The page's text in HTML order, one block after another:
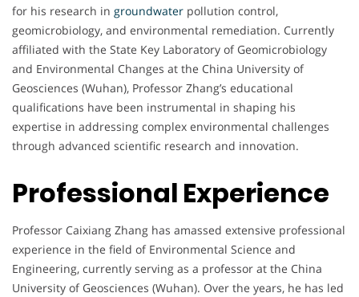
for his research in groundwater pollution control,
geomicrobiology, and environmental remediation. Currently
affiliated with the State Key Laboratory of Geomicrobiology
and Environmental Changes at the China University of
Geosciences (Wuhan), Professor Zhang’s educational
qualifications have been instrumental in shaping his
expertise in addressing complex environmental challenges
through advanced scientific research and innovation.
Professional Experience
Professor Caixiang Zhang has amassed extensive professional
experience in the field of Environmental Science and
Engineering, currently serving as a professor at the China
University of Geosciences (Wuhan). Over the years, he has led